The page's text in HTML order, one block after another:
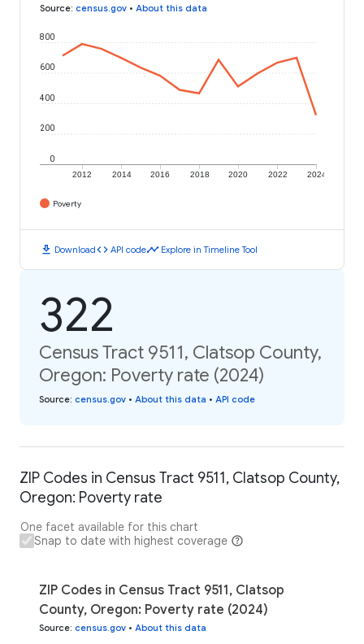
Source: census.gov • About this data
2012 2014 2016 2018 2020 2022 2024
0
200
400
600
800
Poverty
download Downloadcode API codetimeline Explore in Timeline Tool
322
Census Tract 9511, Clatsop County,
Oregon: Poverty rate (2024)
Source: census.gov • About this data • API code
ZIP Codes in Census Tract 9511, Clatsop County,
Oregon: Poverty rate
One facet available for this chart
Snap to date with highest coverage
ZIP Codes in Census Tract 9511, Clatsop
County, Oregon: Poverty rate (2024)
Source: census.gov • About this data